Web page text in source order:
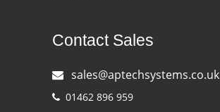
Contact Sales
sales@aptechsystems.co.uk
01462 896 959